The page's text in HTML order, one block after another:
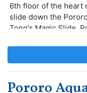
6th floor of the heart
slide down the
Tong's Magic Slide,
South Korea and
AquaPark offers
Pororo